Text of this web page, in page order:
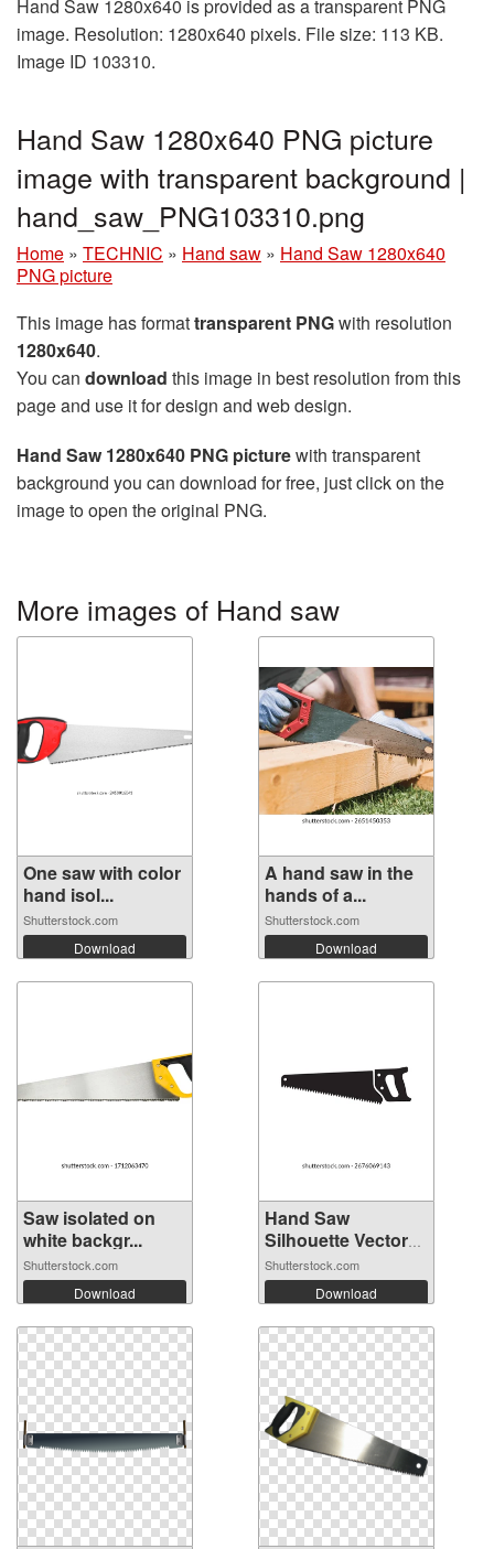
Hand Saw 1280x640 is provided as a transparent PNG
image. Resolution: 1280x640 pixels. File size: 113 KB.
Image ID 103310.
Hand Saw 1280x640 PNG picture
image with transparent background |
hand_saw_PNG103310.png
Home » TECHNIC » Hand saw » Hand Saw 1280x640
PNG picture
This image has formattransparent PNGwith resolution
1280x640.
You can download this image in best resolution from this
page and use it for design and web design.
Hand Saw 1280x640 PNG picturewith transparent
background you can download for free, just click on the
image to open the original PNG.
More images of Hand saw
One saw with color
hand isol...
Shutterstock.com
Download
A hand saw in the
hands of a...
Shutterstock.com
Download
Saw isolated on
white backgr...
Shutterstock.com
Download
Hand Saw
Silhouette Vector
I...
Shutterstock.com
Download